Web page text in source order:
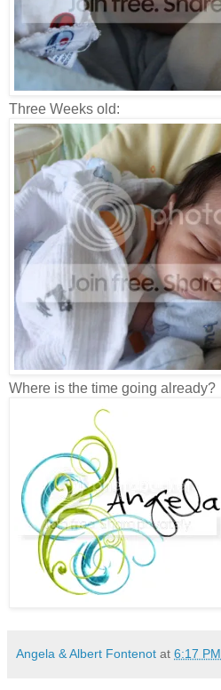
Three Weeks old:
Where is the time going already?
Angela & Albert Fontenot at 6:17 PM